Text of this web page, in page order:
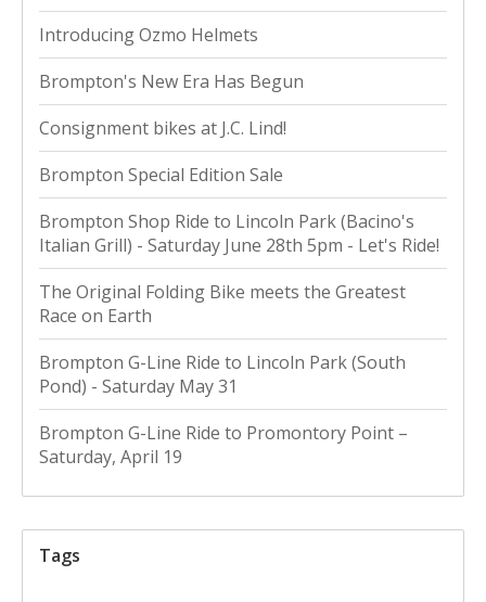
Introducing Ozmo Helmets
Brompton's New Era Has Begun
Consignment bikes at J.C. Lind!
Brompton Special Edition Sale
Brompton Shop Ride to Lincoln Park (Bacino's
Italian Grill) - Saturday June 28th 5pm - Let's Ride!
The Original Folding Bike meets the Greatest
Race on Earth
Brompton G-Line Ride to Lincoln Park (South
Pond) - Saturday May 31
Brompton G-Line Ride to Promontory Point –
Saturday, April 19
Tags